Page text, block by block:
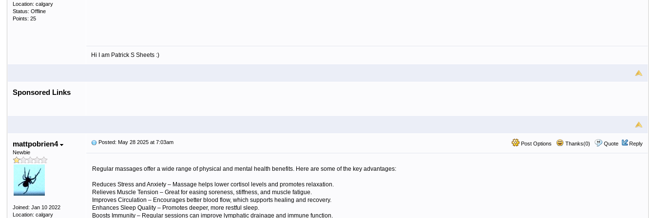
Location: calgary
Status: Offline
Points: 25
Hi I am Patrick S Sheets :)
Sponsored Links
mattpobrien4
Newbie
Joined: Jan 10 2022
Location: calgary
Post Options Thanks(0) Quote Reply
Posted: May 28 2025 at 7:03am
Regular massages offer a wide range of physical and mental health benefits. Here are some of the key advantages:
Reduces Stress and Anxiety– Massage helps lower cortisol levels and promotes relaxation.
Relieves Muscle Tension – Great for easing soreness, stiffness, and muscle fatigue.
Improves Circulation – Encourages better blood flow, which supports healing and recovery.
Enhances Sleep Quality– Promotes deeper, more restful sleep.
Boosts Immunity– Regular sessions can improve lymphatic drainage and immune function.